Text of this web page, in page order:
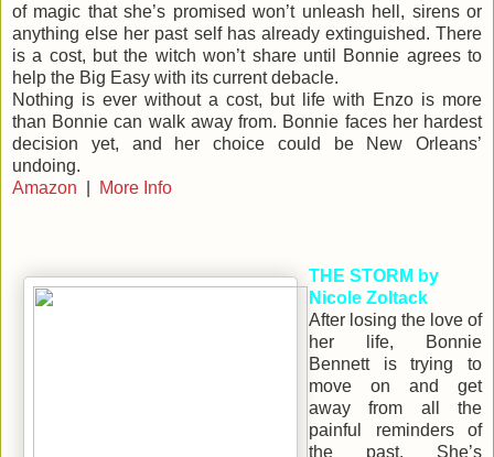
of magic that she’s promised won’t unleash hell, sirens or
anything else her past self has already extinguished. There
is a cost, but the witch won’t share until Bonnie agrees to
help the Big Easy with its current debacle.
Nothing is ever without a cost, but life with Enzo is more
than Bonnie can walk away from. Bonnie faces her hardest
decision yet, and her choice could be New Orleans’
undoing.
Amazon
More Info
THE STORM by
Nicole Zoltack
After losing the love of
her life, Bonnie
Bennett is trying to
move on and get
away from all the
painful reminders of
the past. She’s